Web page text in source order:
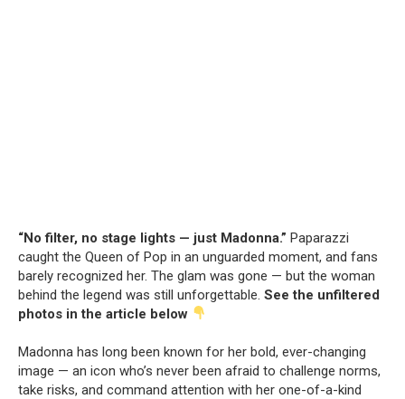
“No filter, no stage lights — just Madonna.” Paparazzi
caught the Queen of Pop in an unguarded moment, and fans
barely recognized her. The glam was gone — but the woman
behind the legend was still unforgettable. See the unfiltered
photos in the article below
Madonna has long been known for her bold, ever-changing
image — an icon who’s never been afraid to challenge norms,
take risks, and command attention with her one-of-a-kind